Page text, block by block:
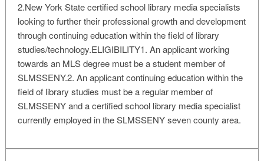
2.New York State certified school library media specialists
looking to further their professional growth and development
through continuing education within the field of library
studies/technology.ELIGIBILITY1. An applicant working
towards an MLS degree must be a student member of
SLMSSENY.2. An applicant continuing education within the
field of library studies must be a regular member of
SLMSSENY and a certified school library media specialist
currently employed in the SLMSSENY seven county area.